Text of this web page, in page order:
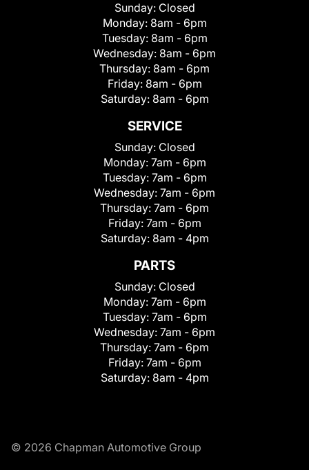
Sunday: Closed
Monday: 8am - 6pm
Tuesday: 8am - 6pm
Wednesday: 8am - 6pm
Thursday: 8am - 6pm
Friday: 8am - 6pm
Saturday: 8am - 6pm
SERVICE
Sunday: Closed
Monday: 7am - 6pm
Tuesday: 7am - 6pm
Wednesday: 7am - 6pm
Thursday: 7am - 6pm
Friday: 7am - 6pm
Saturday: 8am - 4pm
PARTS
Sunday: Closed
Monday: 7am - 6pm
Tuesday: 7am - 6pm
Wednesday: 7am - 6pm
Thursday: 7am - 6pm
Friday: 7am - 6pm
Saturday: 8am - 4pm
© 2026 Chapman Automotive Group